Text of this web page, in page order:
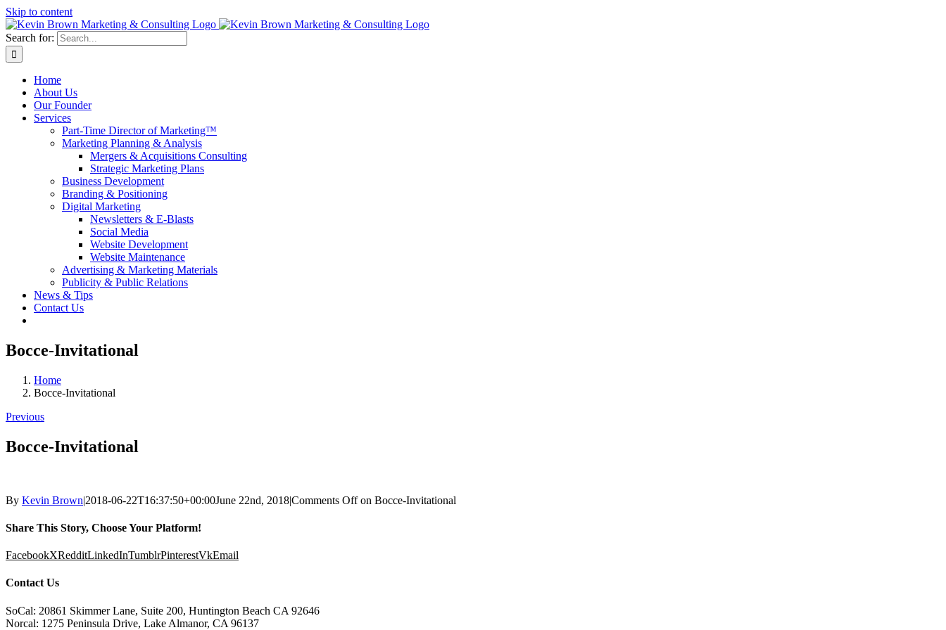
Skip to content
Search for:
Home
About Us
Our Founder
Services
Part-Time Director of Marketing™
Marketing Planning & Analysis
Mergers & Acquisitions Consulting
Strategic Marketing Plans
Business Development
Branding & Positioning
Digital Marketing
Newsletters & E-Blasts
Social Media
Website Development
Website Maintenance
Advertising & Marketing Materials
Publicity & Public Relations
News & Tips
Contact Us
Bocce-Invitational
Home
Bocce-Invitational
Previous
Bocce-Invitational
By Kevin Brown|2018-06-22T16:37:50+00:00June 22nd, 2018|Comments Offon Bocce-Invitational
Share This Story, Choose Your Platform!
FacebookXRedditLinkedInTumblrPinterestVkEmail
Contact Us
SoCal: 20861 Skimmer Lane, Suite 200, Huntington Beach CA 92646
Norcal: 1275 Peninsula Drive, Lake Almanor, CA 96137